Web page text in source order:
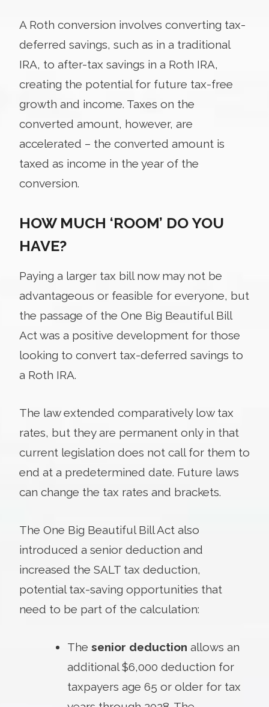
A Roth conversion involves converting tax-
deferred savings, such as in a traditional
IRA, to after-tax savings in a Roth IRA,
creating the potential for future tax-free
growth and income. Taxes on the
converted amount, however, are
accelerated – the converted amount is
taxed as income in the year of the
conversion.
HOW MUCH ‘ROOM’ DO YOU
HAVE?
Paying a larger tax bill now may not be
advantageous or feasible for everyone, but
the passage of the One Big Beautiful Bill
Act was a positive development for those
looking to convert tax-deferred savings to
a Roth IRA.
The law extended comparatively low tax
rates, but they are permanent only in that
current legislation does not call for them to
end at a predetermined date. Future laws
can change the tax rates and brackets.
The One Big Beautiful Bill Act also
introduced a senior deduction and
increased the SALT tax deduction,
potential tax-saving opportunities that
need to be part of the calculation:
The senior deduction allows an
additional $6,000 deduction for
taxpayers age 65 or older for tax